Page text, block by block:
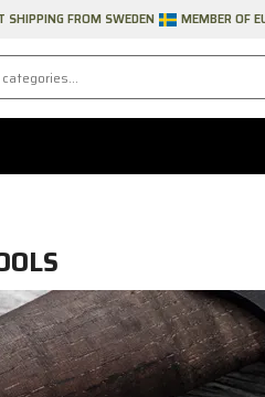
SHIPPING FROM SWEDEN MEMBER OF